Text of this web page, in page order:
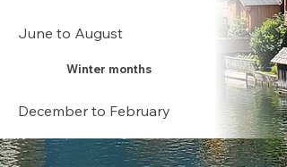
June to August
Winter months
December to February